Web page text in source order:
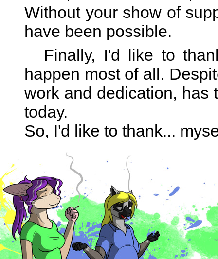
Without your show of
have been possible.
Finally, I'd like to
happen most of all.
work and dedication, has
today.
So, I'd like to thank...